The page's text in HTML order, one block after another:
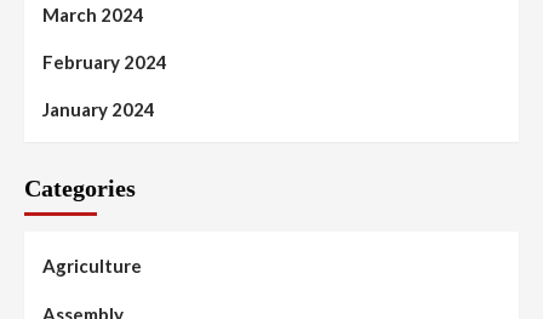
March 2024
February 2024
January 2024
Categories
Agriculture
Assembly